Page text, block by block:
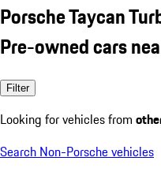
Porsche Taycan
Pre-owned cars
Filter
Looking for vehicles from
Search Non-Porsche vehicles